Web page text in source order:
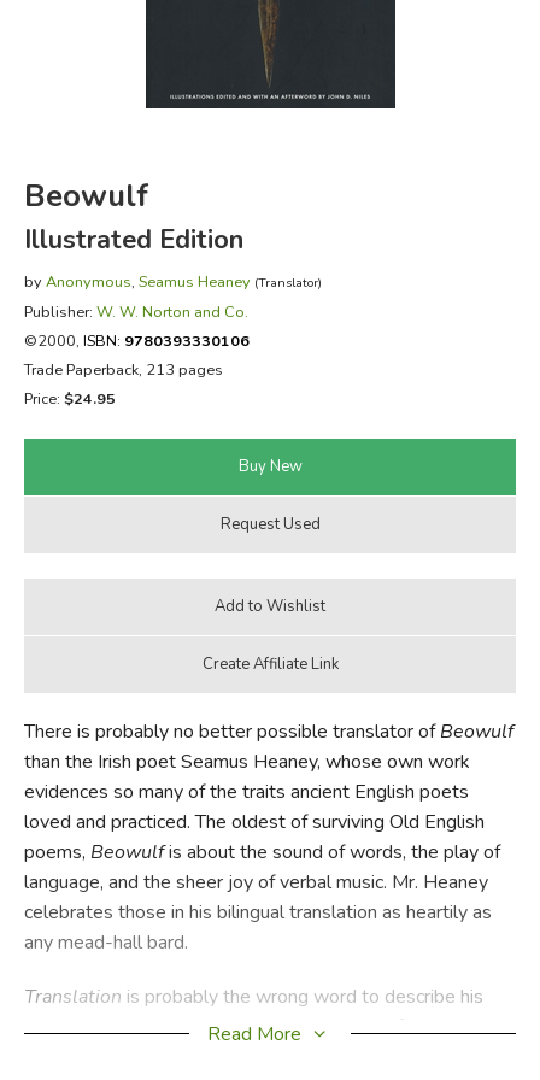
EVERYDAY LIFE
Beowulf
Illustrated Edition
by Anonymous, Seamus Heaney (Translator)
Publisher: W. W. Norton and Co.
©2000, ISBN: 9780393330106
Trade Paperback, 213 pages
Price: $24.95
There is probably no better possible translator ofBeowulf
than the Irish poet Seamus Heaney, whose own work
evidences so many of the traits ancient English poets
loved and practiced. The oldest of surviving Old English
poems, Beowulfis about the sound of words, the play of
language, and the sheer joy of verbal music. Mr. Heaney
celebrates those in his bilingual translation as heartily as
any mead-hall bard.
Translation is probably the wrong word to describe his
work here. Translation indicates a decoding of sorts, that
Read More